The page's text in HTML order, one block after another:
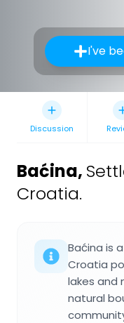
I've
Discussion
Baćina,
Croatia.
Baćina is
Croatia
lakes and
natural